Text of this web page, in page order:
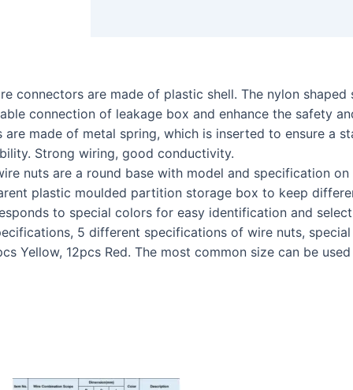
connectors are made of plastic shell. The nylon
connection of leakage box and enhance the safety
are made of metal spring, which is inserted to ensure
Strong wiring, good conductivity.
nuts are a round base with model and specification
plastic moulded partition storage box to keep
to special colors for easy identification and
5 different specifications of wire nuts,
Yellow, 12pcs Red. The most common size can be